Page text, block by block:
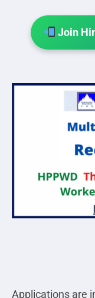
Join
Applications are